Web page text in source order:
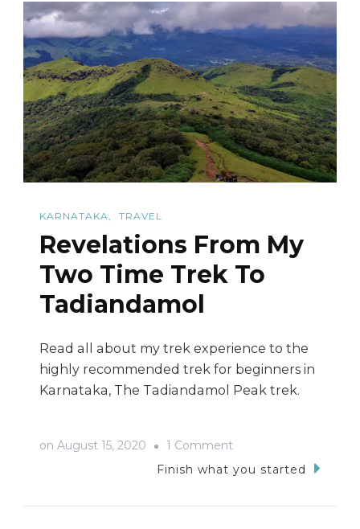
Hills-
The
Trail
Lost
Wallet
KARNATAKA TRAVEL
Revelations From My
Two Time Trek To
Tadiandamol
Read all about my trek experience to the
highly recommended trek for beginners in
Karnataka, The Tadiandamol Peak trek.
on August 15, 2020 1 Comment
Revelations
Finish what you started